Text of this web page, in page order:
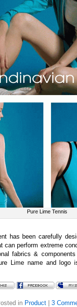
Pure Lime Tennis
has been carefully
can perform extreme
fabrics &
Lime name and logo
in Product 3